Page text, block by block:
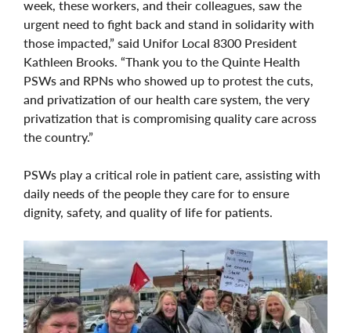
week, these workers, and their colleagues, saw the
urgent need to fight back and stand in solidarity with
those impacted,” said Unifor Local 8300 President
Kathleen Brooks. “Thank you to the Quinte Health
PSWs and RPNs who showed up to protest the cuts,
and privatization of our health care system, the very
privatization that is compromising quality care across
the country.”
PSWs play a critical role in patient care, assisting with
daily needs of the people they care for to ensure
dignity, safety, and quality of life for patients.